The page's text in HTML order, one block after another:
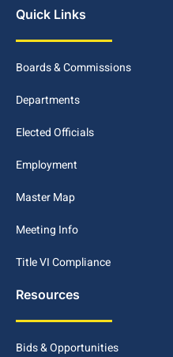
Quick Links
Boards & Commissions
Departments
Elected Officials
Employment
Master Map
Meeting Info
Title VI Compliance
Resources
Bids & Opportunities